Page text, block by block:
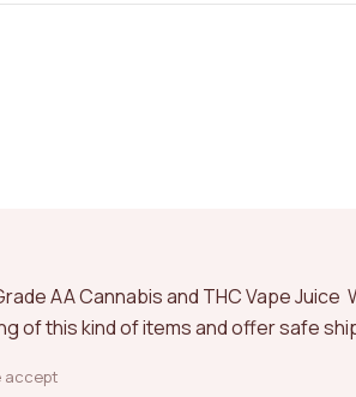
AA Cannabis and THC Vape
of this kind of items and offer safe
accept